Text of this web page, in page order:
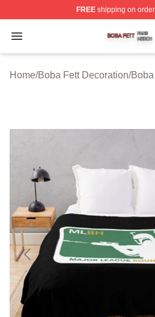
FREEshipping on
Open menu
Boba Fett Shop ⚡️ Officially
Home/Boba Fett Decoration/